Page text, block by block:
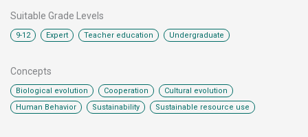
Suitable Grade Levels
9-12 Expert Teacher education Undergraduate
Concepts
Biological evolution Cooperation Cultural evolution
Human Behavior Sustainability Sustainable resource use